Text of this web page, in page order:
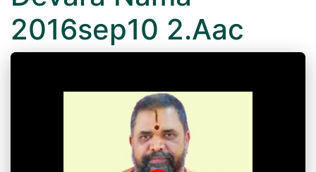
2016sep10 2.Aac